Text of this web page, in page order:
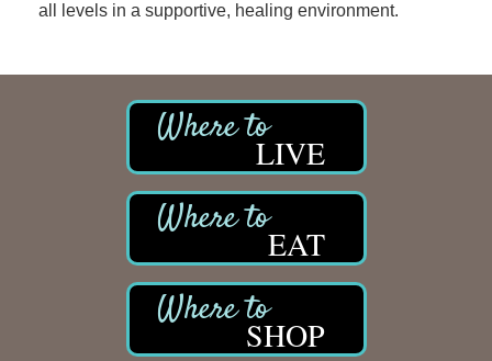
all levels in a supportive, healing environment.
LIVE
EAT
SHOP